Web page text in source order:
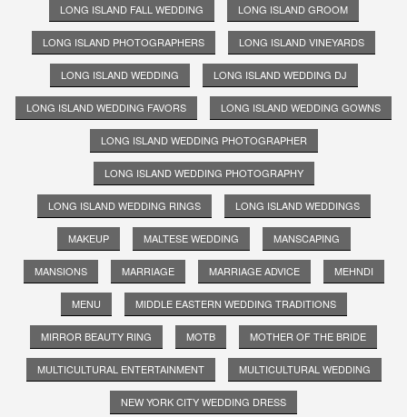
LONG ISLAND FALL WEDDING LONG ISLAND GROOM
LONG ISLAND PHOTOGRAPHERS LONG ISLAND VINEYARDS
LONG ISLAND WEDDING LONG ISLAND WEDDING DJ
LONG ISLAND WEDDING FAVORS LONG ISLAND WEDDING GOWNS
LONG ISLAND WEDDING PHOTOGRAPHER
LONG ISLAND WEDDING PHOTOGRAPHY
LONG ISLAND WEDDING RINGS LONG ISLAND WEDDINGS
MAKEUP MALTESE WEDDING MANSCAPING
MANSIONS MARRIAGE MARRIAGE ADVICE MEHNDI
MENU MIDDLE EASTERN WEDDING TRADITIONS
MIRROR BEAUTY RING MOTB MOTHER OF THE BRIDE
MULTICULTURAL ENTERTAINMENT MULTICULTURAL WEDDING
NEW YORK CITY WEDDING DRESS